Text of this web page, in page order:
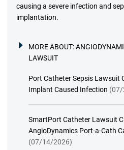
causing a severe infection and
implantation.
MORE ABOUT:
LAWSUIT
Port Catheter Sepsis Lawsuit
Implant Caused Infection
SmartPort Catheter Lawsuit
AngioDynamics Port-a-Cath
(07/14/2026)